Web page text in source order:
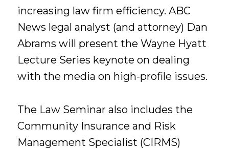
increasing law firm efficiency. ABC
News legal analyst (and attorney) Dan
Abrams will present the Wayne Hyatt
Lecture Series keynote on dealing
with the media on high-profile issues.
The Law Seminar also includes the
Community Insurance and Risk
Management Specialist (CIRMS)